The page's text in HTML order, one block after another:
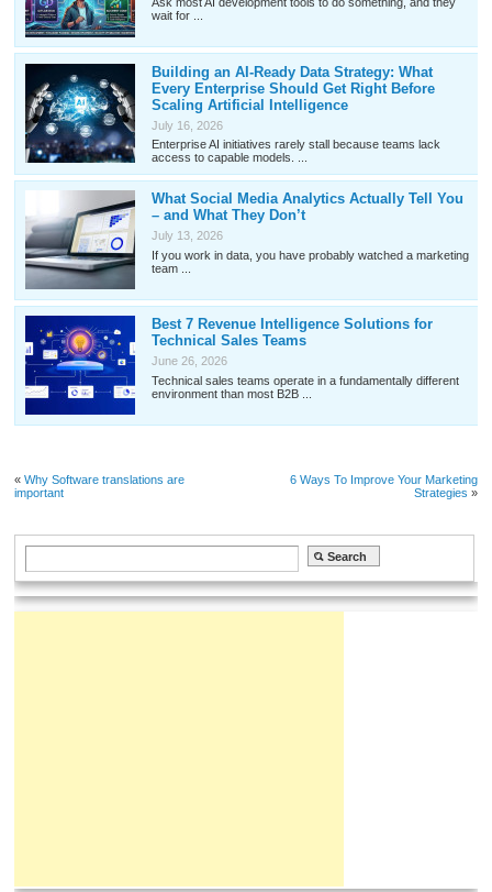
wait for ...
Building an AI-Ready Data Strategy: What
Every Enterprise Should Get Right Before
Scaling Artificial Intelligence
July 16, 2026
Enterprise AI initiatives rarely stall because teams lack
access to capable models. ...
What Social Media Analytics Actually Tell You
– and What They Don’t
July 13, 2026
If you work in data, you have probably watched a marketing
team ...
Best 7 Revenue Intelligence Solutions for
Technical Sales Teams
June 26, 2026
Technical sales teams operate in a fundamentally different
environment than most B2B ...
«Why Software translations are
important
6 Ways To Improve Your Marketing
Strategies »